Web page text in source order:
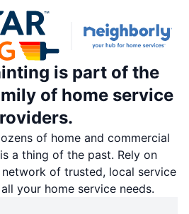
is part of the
of home service
of home and commercial
a thing of the past. Rely on
of trusted, local service
your home service needs.